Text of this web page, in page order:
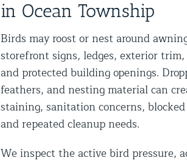
Power Washing
Crawl Space Encapsulation
Disinfection Services
Mold Removal Services
Basement and Crawl Space Sealing
in Ocean Township
Birds may roost or nest around
storefront signs, ledges, exterior
and protected building openings.
feathers, and nesting material can
staining, sanitation concerns,
and repeated cleanup needs.
We inspect the active bird pressure,